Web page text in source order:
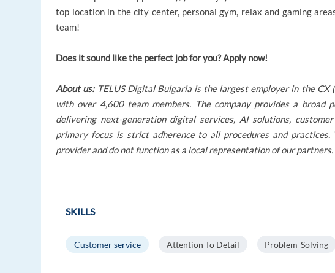
top location in the city center, personal gym, relax and gaming
team!
Does it sound like the perfect job for you? Apply now!
About us: TELUS Digital Bulgaria is the largest employer in the
with over 4,600 team members. The company provides a broad
delivering next-generation digital services, AI solutions,
primary focus is strict adherence to all procedures and
provider and do not function as a local representation of our partners.
SKILLS
Customer service Attention To Detail Problem-Solving